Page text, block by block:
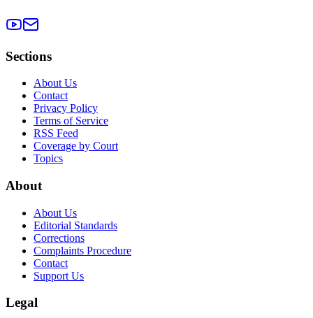
Sections
About Us
Contact
Privacy Policy
Terms of Service
RSS Feed
Coverage by Court
Topics
About
About Us
Editorial Standards
Corrections
Complaints Procedure
Contact
Support Us
Legal